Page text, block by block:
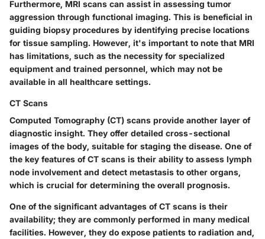
Furthermore, MRI scans can assist in assessing tumor
aggression through functional imaging. This is beneficial in
guiding biopsy procedures by identifying precise locations
for tissue sampling. However, it's important to note that MRI
has limitations, such as the necessity for specialized
equipment and trained personnel, which may not be
available in all healthcare settings.
CT Scans
Computed Tomography (CT) scans provide another layer of
diagnostic insight. They offer detailed cross-sectional
images of the body, suitable for staging the disease. One of
the key features of CT scans is their ability to assess lymph
node involvement and detect metastasis to other organs,
which is crucial for determining the overall prognosis.
One of the significant advantages of CT scans is their
availability; they are commonly performed in many medical
facilities. However, they do expose patients to radiation and,